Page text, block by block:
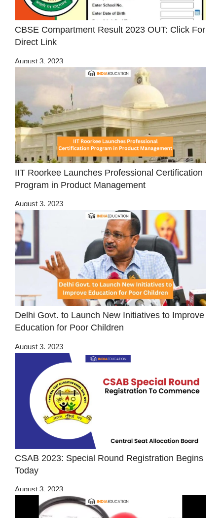
CBSE Compartment Result 2023 OUT: Click For
Direct Link
August 3, 2023
IIT Roorkee Launches Professional Certification
Program in Product Management
August 3, 2023
Delhi Govt. to Launch New Initiatives to Improve
Education for Poor Children
August 3, 2023
CSAB 2023: Special Round Registration Begins
Today
August 3, 2023